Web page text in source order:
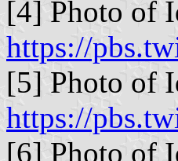
[4] Photo of
https://
[5] Photo of
https://
[6] Photo of